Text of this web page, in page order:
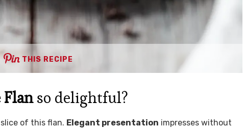
THIS RECIPE
Flanso delightful?
of this flan. Elegant presentation impresses without